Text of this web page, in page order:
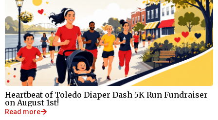
Heartbeat of Toledo Diaper Dash 5K Run Fundraiser
on August 1st!
Read more